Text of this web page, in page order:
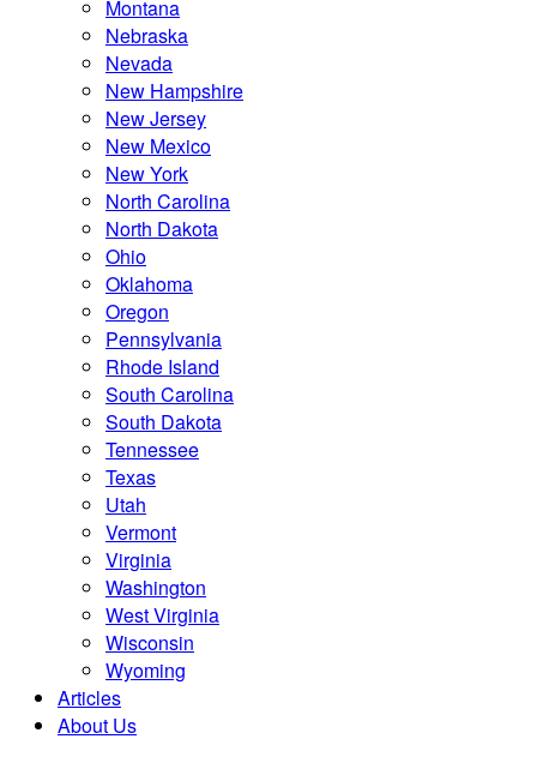
Montana
Nebraska
Nevada
New Hampshire
New Jersey
New Mexico
New York
North Carolina
North Dakota
Ohio
Oklahoma
Oregon
Pennsylvania
Rhode Island
South Carolina
South Dakota
Tennessee
Texas
Utah
Vermont
Virginia
Washington
West Virginia
Wisconsin
Wyoming
Articles
About Us